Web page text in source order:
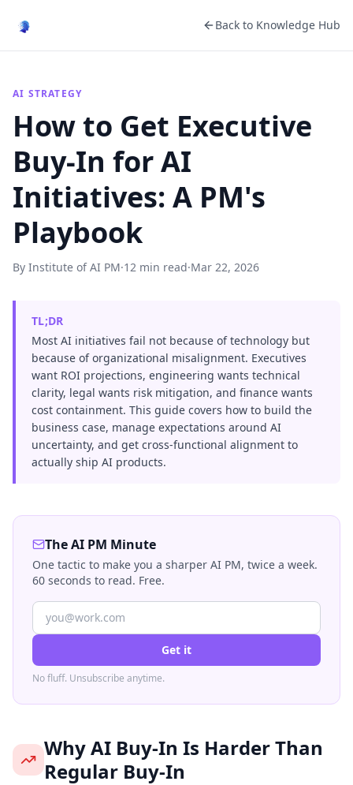
Back to Knowledge Hub
AI STRATEGY
How to Get Executive
Buy-In for AI
Initiatives: A PM's
Playbook
By Institute of AI PM·12 min read·Mar 22, 2026
TL;DR
Most AI initiatives fail not because of technology but
because of organizational misalignment. Executives
want ROI projections, engineering wants technical
clarity, legal wants risk mitigation, and finance wants
cost containment. This guide covers how to build the
business case, manage expectations around AI
uncertainty, and get cross-functional alignment to
actually ship AI products.
The AI PM Minute
One tactic to make you a sharper AI PM, twice a week.
60 seconds to read. Free.
Get it
No fluff. Unsubscribe anytime.
Why AI Buy-In Is Harder Than
Regular Buy-In